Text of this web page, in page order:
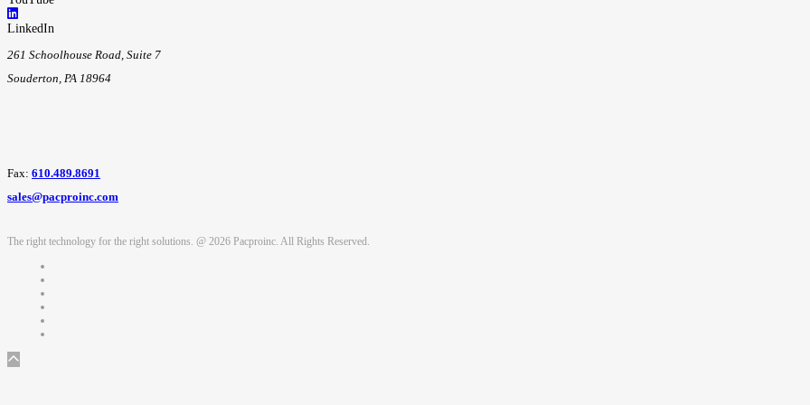
LinkedIn
261 Schoolhouse Road, Suite 7
Souderton, PA 18964
Fax: 610.489.8691
sales@pacproinc.com
The right technology for the right solutions. @ 2026 Pacproinc. All Rights Reserved.